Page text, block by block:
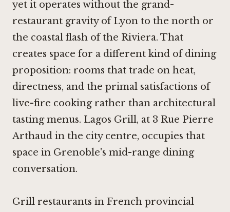
yet it operates without the grand-
restaurant gravity of Lyon to the north or
the coastal flash of the Riviera. That
creates space for a different kind of dining
proposition: rooms that trade on heat,
directness, and the primal satisfactions of
live-fire cooking rather than architectural
tasting menus. Lagos Grill, at 3 Rue Pierre
Arthaud in the city centre, occupies that
space in Grenoble's mid-range dining
conversation.
Grill restaurants in French provincial